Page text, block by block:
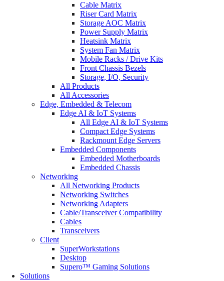
Cable Matrix
Riser Card Matrix
Storage AOC Matrix
Power Supply Matrix
Heatsink Matrix
System Fan Matrix
Mobile Racks / Drive Kits
Front Chassis Bezels
Storage, I/O, Security
All Products
All Accessories
Edge, Embedded & Telecom
Edge AI & IoT Systems
All Edge AI & IoT Systems
Compact Edge Systems
Rackmount Edge Servers
Embedded Components
Embedded Motherboards
Embedded Chassis
Networking
All Networking Products
Networking Switches
Networking Adapters
Cable/Transceiver Compatibility
Cables
Transceivers
Client
SuperWorkstations
Desktop
Supero™ Gaming Solutions
Solutions